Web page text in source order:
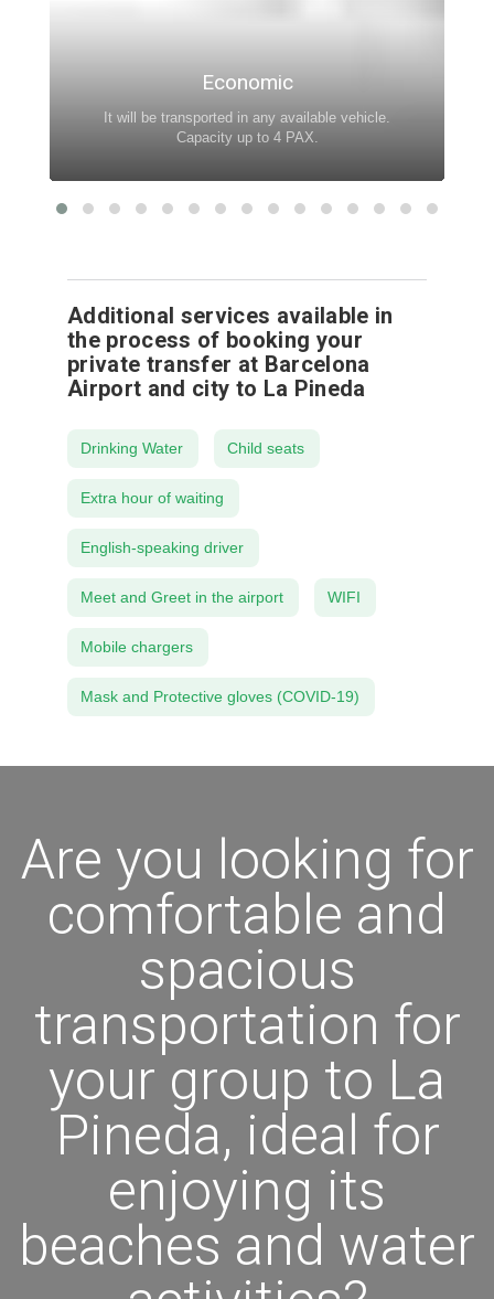
Economic
It will be transported in any available vehicle.
Capacity up to 4 PAX.
Additional services available in
the process of booking your
private transfer at Barcelona
Airport and city to La Pineda
Drinking Water Child seats
Extra hour of waiting
English-speaking driver
Meet and Greet in the airport WIFI
Mobile chargers
Mask and Protective gloves (COVID-19)
Are you looking for
comfortable and
spacious
transportation for
your group to La
Pineda, ideal for
enjoying its
beaches and water